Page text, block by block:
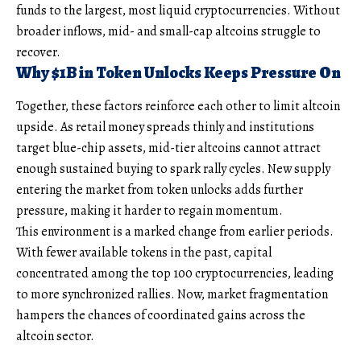
funds to the largest, most liquid cryptocurrencies. Without
broader inflows, mid- and small-cap altcoins struggle to
recover.
Why $1B in Token Unlocks Keeps Pressure On
Together, these factors reinforce each other to limit altcoin
upside. As retail money spreads thinly and institutions
target blue-chip assets, mid-tier altcoins cannot attract
enough sustained buying to spark rally cycles. New supply
entering the market from token unlocks adds further
pressure, making it harder to regain momentum.
This environment is a marked change from earlier periods.
With fewer available tokens in the past, capital
concentrated among the top 100 cryptocurrencies, leading
to more synchronized rallies. Now, market fragmentation
hampers the chances of coordinated gains across the
altcoin sector.